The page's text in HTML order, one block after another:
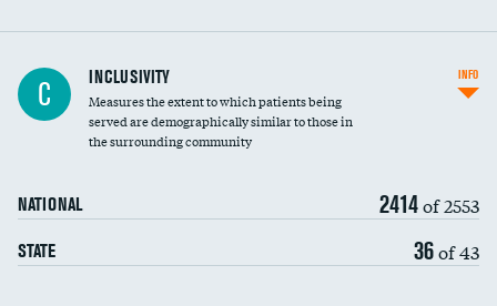
Financial assistance
Community investment
C INCLUSIVITY
Measures the extent to which patients being
served are demographically similar to those in
the surrounding community
NATIONAL 2414of 2553
STATE 36of 43
INFO